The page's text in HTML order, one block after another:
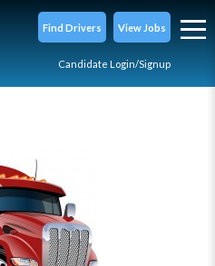
Find Drivers View Jobs
Candidate Login/Signup